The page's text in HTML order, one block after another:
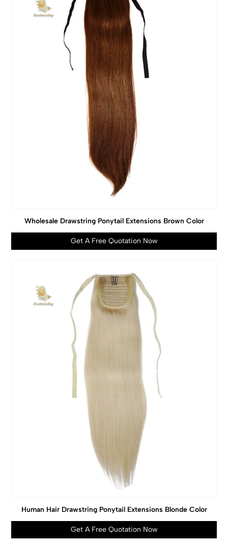
Wholesale Drawstring Ponytail Extensions Brown Color
Get A Free Quotation Now
Human Hair Drawstring Ponytail Extensions Blonde Color
Get A Free Quotation Now